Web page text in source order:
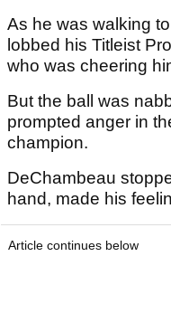
As he was walking
lobbed his Titleist
who was cheering
But the ball was
prompted anger in
champion.
DeChambeau
hand, made his
Article continues below